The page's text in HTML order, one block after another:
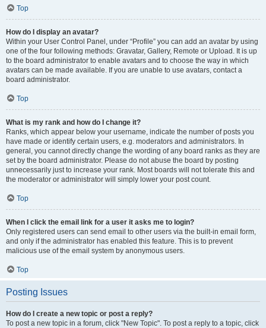
Top
How do I display an avatar?
Within your User Control Panel, under “Profile” you can add an avatar by using
one of the four following methods: Gravatar, Gallery, Remote or Upload. It is up
to the board administrator to enable avatars and to choose the way in which
avatars can be made available. If you are unable to use avatars, contact a
board administrator.
Top
What is my rank and how do I change it?
Ranks, which appear below your username, indicate the number of posts you
have made or identify certain users, e.g. moderators and administrators. In
general, you cannot directly change the wording of any board ranks as they are
set by the board administrator. Please do not abuse the board by posting
unnecessarily just to increase your rank. Most boards will not tolerate this and
the moderator or administrator will simply lower your post count.
Top
When I click the email link for a user it asks me to login?
Only registered users can send email to other users via the built-in email form,
and only if the administrator has enabled this feature. This is to prevent
malicious use of the email system by anonymous users.
Top
Posting Issues
How do I create a new topic or post a reply?
To post a new topic in a forum, click "New Topic". To post a reply to a topic, click